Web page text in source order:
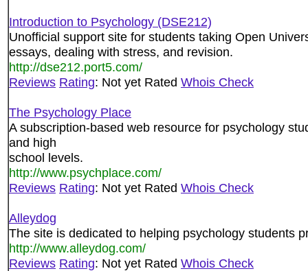
Introduction to Psychology (DSE212)
Unofficial support site for students taking Open
essays, dealing with stress, and revision.
http://dse212.port5.com/
Reviews Rating: Not yet Rated Whois Check
The Psychology Place
A subscription-based web resource for psychology
and high
school levels.
http://www.psychplace.com/
Reviews Rating: Not yet Rated Whois Check
Alleydog
The site is dedicated to helping psychology students
http://www.alleydog.com/
Reviews Rating: Not yet Rated Whois Check